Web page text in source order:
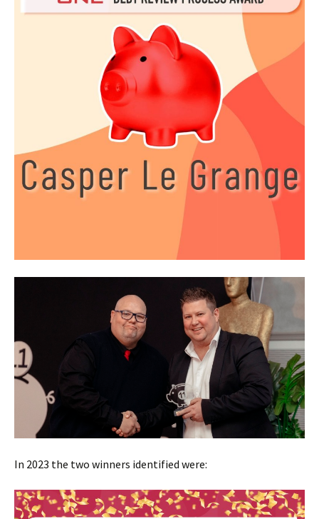
In 2023 the two winners identified were: